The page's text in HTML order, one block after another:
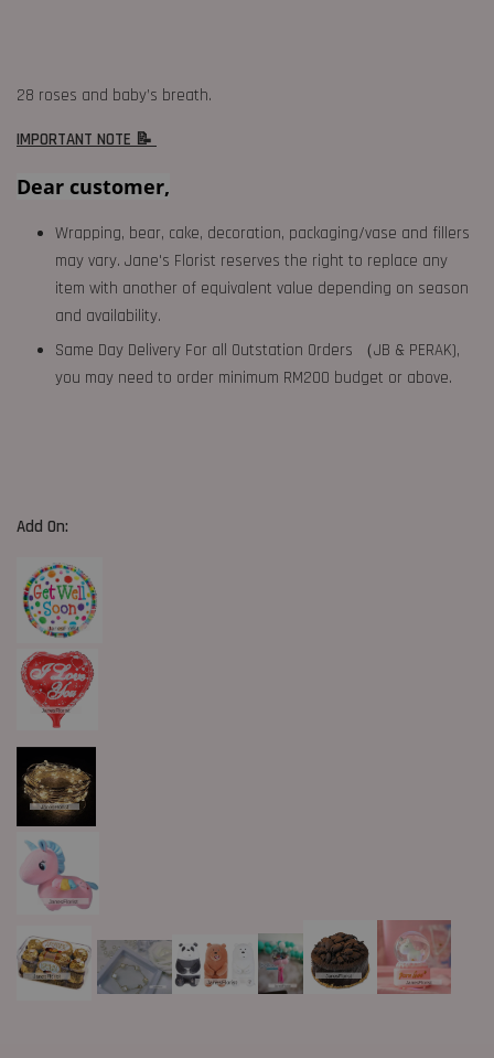
28 roses and baby’s breath.
IMPORTANT NOTE 📝
Dear customer,
Wrapping, bear, cake, decoration, packaging/vase and fillers
may vary. Jane's Florist reserves the right to replace any
item with another of equivalent value depending on season
and availability.
Same Day Delivery For all Outstation Orders （JB & PERAK),
you may need to order minimum RM200 budget or above.
Add On: